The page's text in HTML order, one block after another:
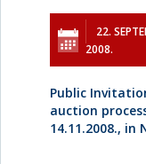
22.
2008.
Public
auction
14.11.2008., in